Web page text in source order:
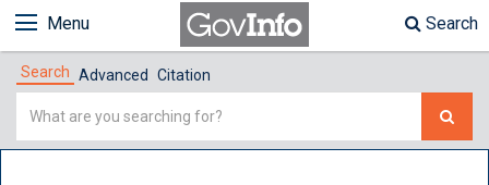
Menu Search
Search Advanced Citation
Simple